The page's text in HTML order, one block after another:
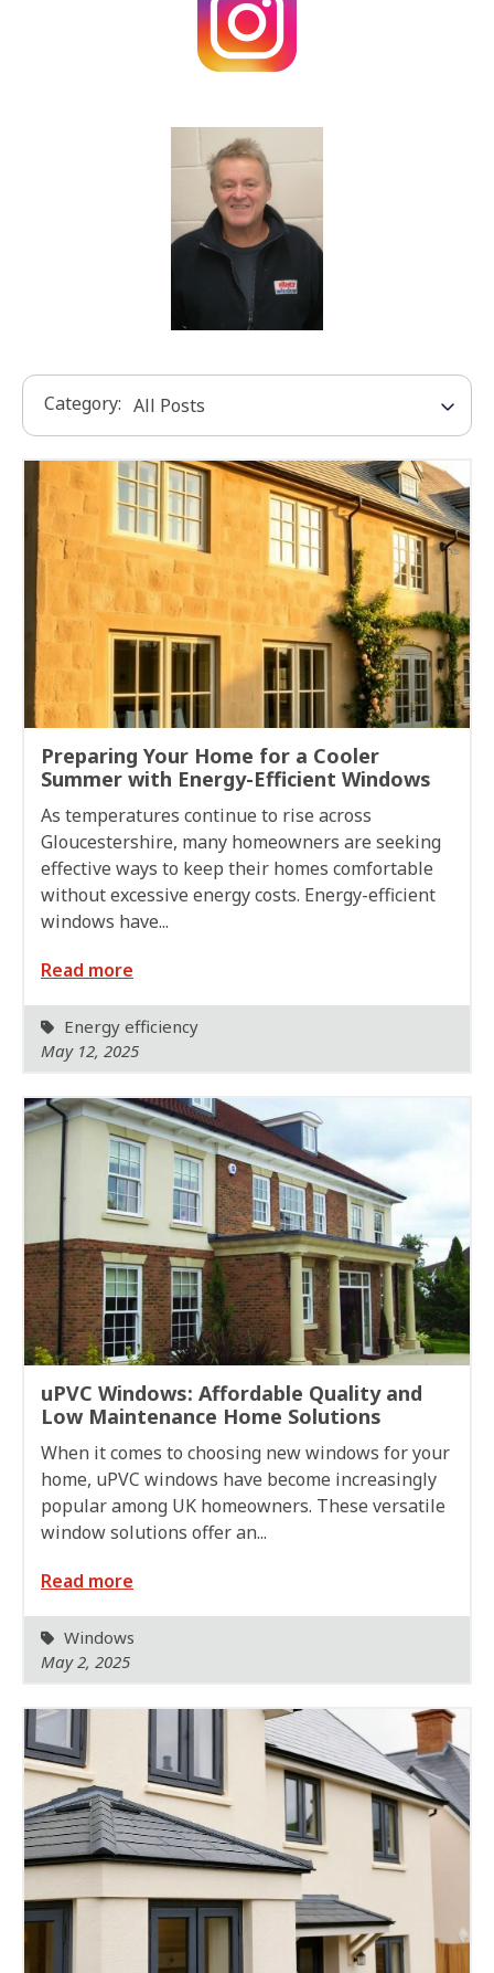
Category:
Preparing Your Home for a Cooler
Summer with Energy-Efficient Windows
As temperatures continue to rise across
Gloucestershire, many homeowners are seeking
effective ways to keep their homes comfortable
without excessive energy costs. Energy-efficient
windows have...
Read more
Energy efficiency
May 12, 2025
uPVC Windows: Affordable Quality and
Low Maintenance Home Solutions
When it comes to choosing new windows for your
home, uPVC windows have become increasingly
popular among UK homeowners. These versatile
window solutions offer an...
Read more
Windows
May 2, 2025